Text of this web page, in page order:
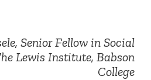
Senior Fellow in Social
Lewis Institute, Babson
College